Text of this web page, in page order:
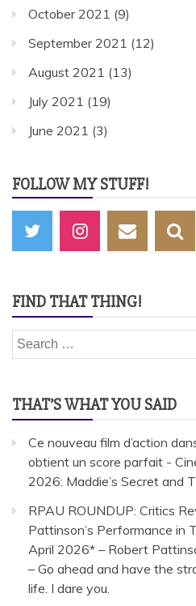
October 2021 (9)
September 2021 (12)
August 2021 (13)
July 2021 (19)
June 2021 (3)
FOLLOW MY STUFF!
FIND THAT THING!
Search
for:
THAT’S WHAT YOU SAID
Ce nouveau film d’action
obtient un score parfait -
2026: Maddie’s Secret and
RPAU ROUNDUP: Critics
Pattinson’s Performance in
April 2026* – Robert
– Go ahead and have the
life. I dare you.